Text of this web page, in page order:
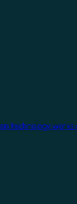
technology